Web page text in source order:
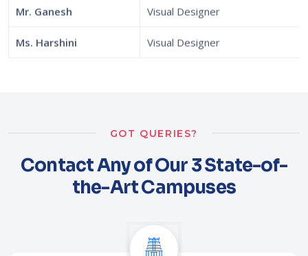
Mr. Ganesh Visual Designer
Ms. Harshini Visual Designer
GOT QUERIES?
Contact Any of Our 3 State-of-
the-Art Campuses